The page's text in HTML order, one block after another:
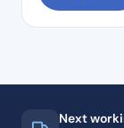
Next